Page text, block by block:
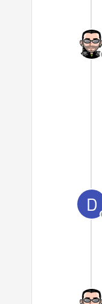
D